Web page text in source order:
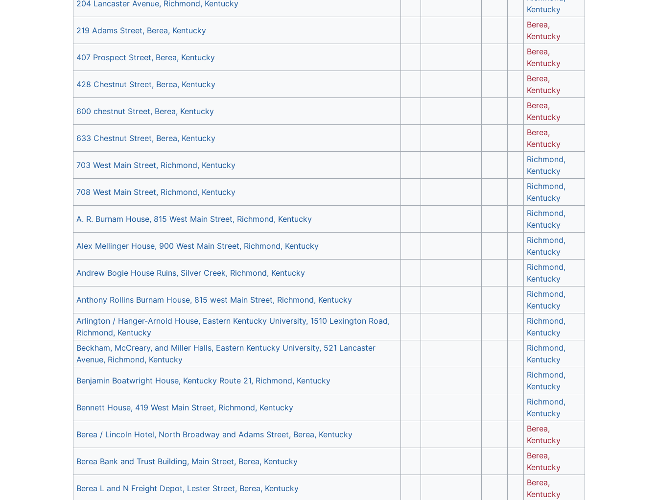
204 Lancaster Avenue, Richmond, Kentucky
Kentucky
219 Adams Street, Berea, Kentucky
Berea,
Kentucky
407 Prospect Street, Berea, Kentucky
Berea,
Kentucky
428 Chestnut Street, Berea, Kentucky
Berea,
Kentucky
600 chestnut Street, Berea, Kentucky
Berea,
Kentucky
633 Chestnut Street, Berea, Kentucky
Berea,
Kentucky
703 West Main Street, Richmond, Kentucky
Richmond,
Kentucky
708 West Main Street, Richmond, Kentucky
Richmond,
Kentucky
A. R. Burnam House, 815 West Main Street, Richmond, Kentucky
Richmond,
Kentucky
Alex Mellinger House, 900 West Main Street, Richmond, Kentucky
Richmond,
Kentucky
Andrew Bogie House Ruins, Silver Creek, Richmond, Kentucky
Richmond,
Kentucky
Anthony Rollins Burnam House, 815 west Main Street, Richmond, Kentucky
Richmond,
Kentucky
Arlington / Hanger-Arnold House, Eastern Kentucky University, 1510 Lexington Road,
Richmond, Kentucky
Richmond,
Kentucky
Beckham, McCreary, and Miller Halls, Eastern Kentucky University, 521 Lancaster
Avenue, Richmond, Kentucky
Richmond,
Kentucky
Benjamin Boatwright House, Kentucky Route 21, Richmond, Kentucky
Richmond,
Kentucky
Bennett House, 419 West Main Street, Richmond, Kentucky
Richmond,
Kentucky
Berea / Lincoln Hotel, North Broadway and Adams Street, Berea, Kentucky
Berea,
Kentucky
Berea Bank and Trust Building, Main Street, Berea, Kentucky
Berea,
Kentucky
Berea L and N Freight Depot, Lester Street, Berea, Kentucky
Berea,
Kentucky